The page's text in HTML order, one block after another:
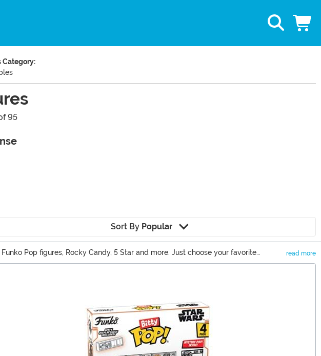
Category:
95
Sort By Popular
Pop figures, Rocky Candy, 5 Star and more. Just choose your favorite
pop in our selection of cool collectibles.
read more